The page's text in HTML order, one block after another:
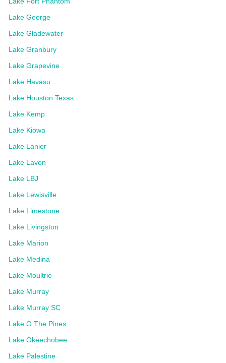
Lake George
Lake Gladewater
Lake Granbury
Lake Grapevine
Lake Havasu
Lake Houston Texas
Lake Kemp
Lake Kiowa
Lake Lanier
Lake Lavon
Lake LBJ
Lake Lewisville
Lake Limestone
Lake Livingston
Lake Marion
Lake Medina
Lake Moultrie
Lake Murray
Lake Murray SC
Lake O The Pines
Lake Okeechobee
Lake Palestine